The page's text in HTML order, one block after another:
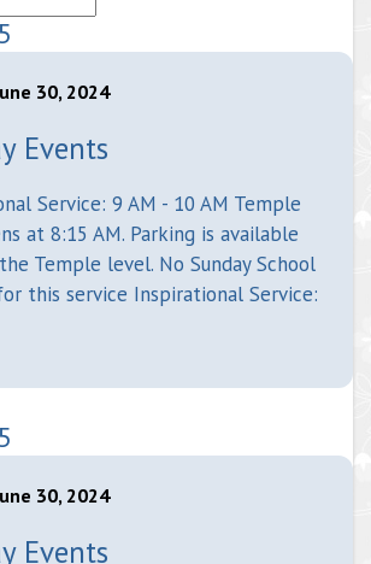
30, 2024
Events
Service: 9 AM - 10 AM Temple
at 8:15 AM. Parking is available
Temple level. No Sunday School
this service Inspirational Service:
30, 2024
Events